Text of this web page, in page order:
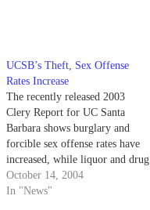
UCSB’s Theft, Sex Offense
Rates Increase
The recently released 2003
Clery Report for UC Santa
Barbara shows burglary and
forcible sex offense rates have
increased, while liquor and drug
offense rates have decreased at
the university.
October 14, 2004
In "News"